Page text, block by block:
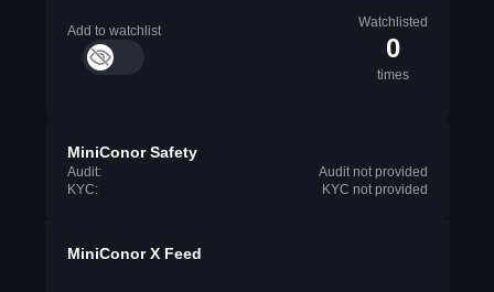
Add to watchlist
Watchlisted
0
times
MiniConor Safety
Audit:
Audit not provided
KYC:
KYC not provided
MiniConor X Feed